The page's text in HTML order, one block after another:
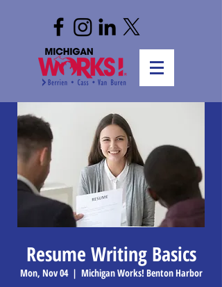
Resume Writing Basics
Mon, Nov 04
  |
Michigan Works! Benton Harbor